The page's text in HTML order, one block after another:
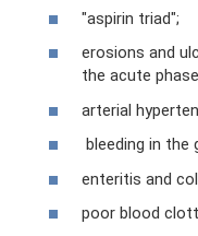
"aspirin triad";
erosions and
the acute
arterial
bleeding in
enteritis and
poor blood